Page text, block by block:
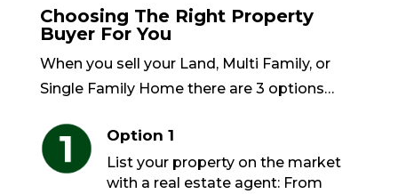
Choosing The Right Property
Buyer For You
When you sell your Land, Multi Family, or
Single Family Home there are 3 options…
Option 1
List your property on the market
with a real estate agent: From